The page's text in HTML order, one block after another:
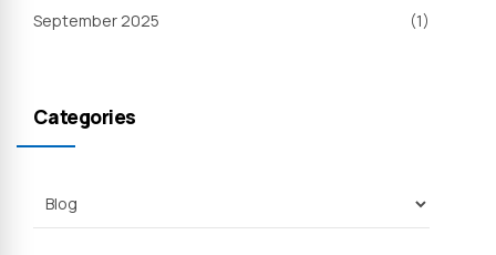
September 2025 (1)
Categories